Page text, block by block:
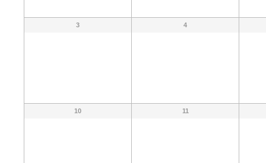
3 4
10 11